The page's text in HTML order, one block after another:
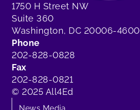
1750 H Street NW
Suite 360
Washington, DC 20006-4600
Phone
202-828-0828
Fax
202-828-0821
© 2025 All4Ed
News Media